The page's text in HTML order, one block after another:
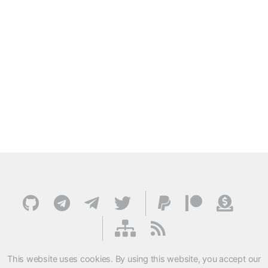
This website uses cookies. By using this website, you accept our